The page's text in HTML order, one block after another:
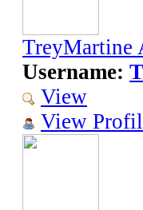
TreyMartine
Username:
View
View